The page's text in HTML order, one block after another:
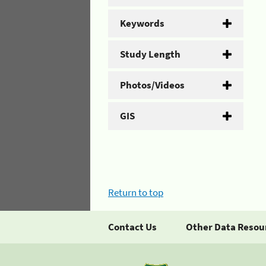
Keywords
Study Length
Photos/Videos
GIS
Return to top
Contact Us Other Data